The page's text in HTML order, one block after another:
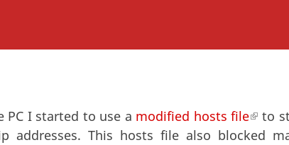
I started to use a modified hosts file(link
to
addresses. This hosts file also blocked